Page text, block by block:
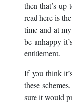
then that’s up
read here is
time and at
be unhappy
entitlement.
If you think
these
sure it would